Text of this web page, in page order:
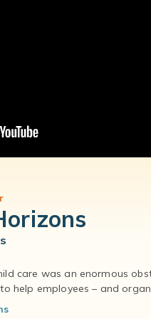
care was an enormous
help employees – and